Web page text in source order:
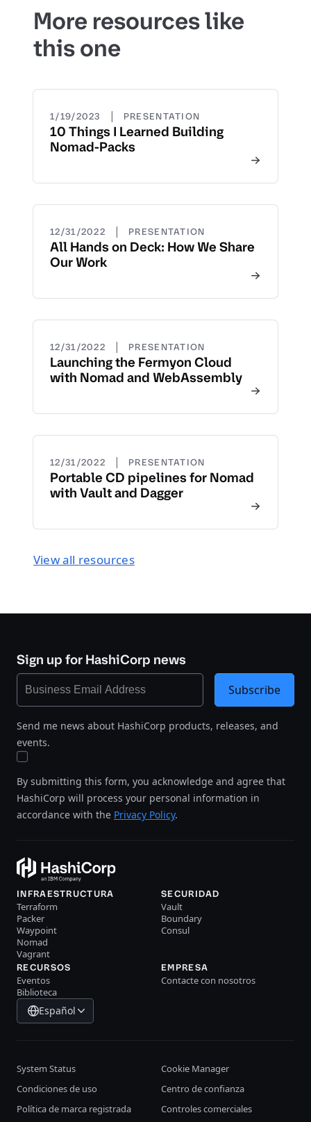
More resources like
this one
1/19/2023 | PRESENTATION
10 Things I Learned Building
Nomad-Packs
12/31/2022 | PRESENTATION
All Hands on Deck: How We Share
Our Work
12/31/2022 | PRESENTATION
Launching the Fermyon Cloud
with Nomad and WebAssembly
12/31/2022 | PRESENTATION
Portable CD pipelines for Nomad
with Vault and Dagger
View all resources
Sign up for HashiCorp news
Send me news about HashiCorp products, releases, and
events.
By submitting this form, you acknowledge and agree that
HashiCorp will process your personal information in
accordance with the Privacy Policy.
Subscribe
INFRAESTRUCTURA
Terraform
Packer
Waypoint
Nomad
Vagrant
SECURIDAD
Vault
Boundary
Consul
RECURSOS
Eventos
Biblioteca
EMPRESA
Contacte con nosotros
Español
System Status
Cookie Manager
Condiciones de uso
Centro de confianza
Política de marca registrada
Controles comerciales